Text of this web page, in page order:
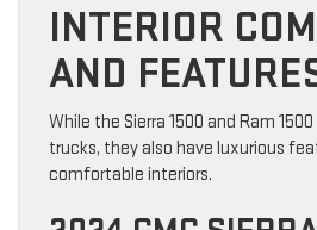
INTERIOR
AND
While the Sierra 1500 and Ram
trucks, they also have luxurious
comfortable interiors.